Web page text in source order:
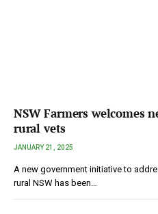
NSW Farmers welcomes
rural vets
JANUARY 21, 2025
A new government initiative to
rural NSW has been…